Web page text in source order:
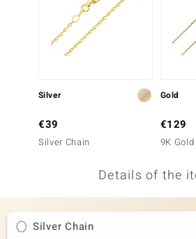
Collection
by de Melo
Silver
€39
Silver Chain
Gold
€129
9K
Details of the
Silver Chain